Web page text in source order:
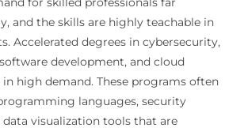
and the skills are highly teachable in
Accelerated degrees in cybersecurity,
development, and cloud
high demand. These programs often
languages, security
visualization tools that are